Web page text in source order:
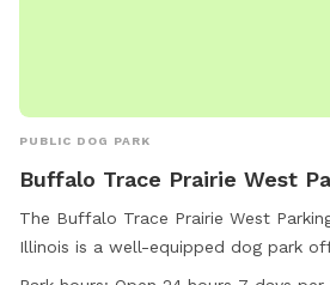
PUBLIC DOG PARK
Buffalo Trace Prairie West
The Buffalo Trace Prairie West
Illinois is a well-equipped dog park
as dog drinking water, a spacious